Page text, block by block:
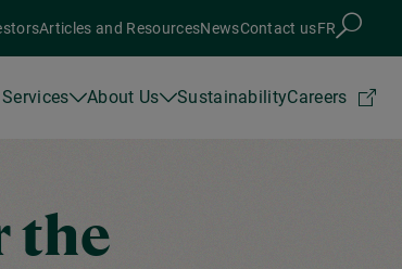
Articles and ResourcesNewsContact usFR
About Us SustainabilityCareers
the